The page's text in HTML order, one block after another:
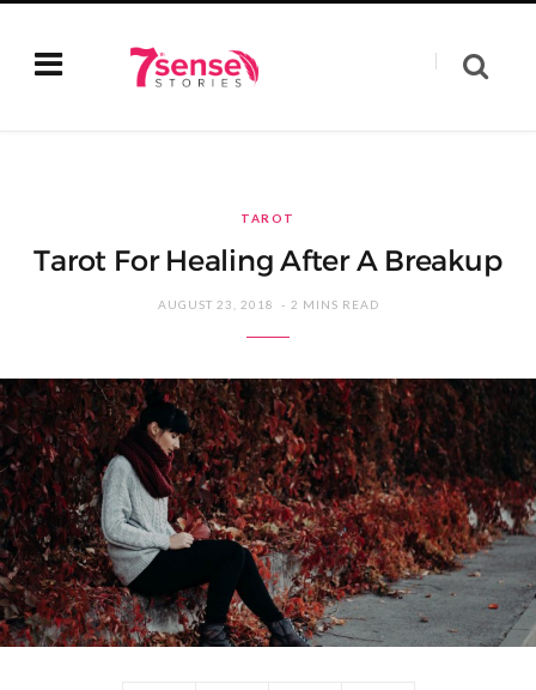
TAROT
Tarot For Healing After A Breakup
AUGUST 23, 2018 2 MINS READ